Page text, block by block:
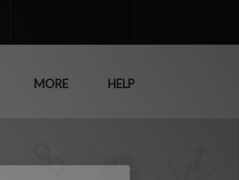
MORE HELP